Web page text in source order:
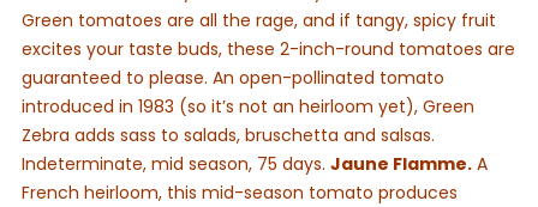
Green tomatoes are all the rage, and if tangy, spicy fruit
excites your taste buds, these 2-inch-round tomatoes are
guaranteed to please. An open-pollinated tomato
introduced in 1983 (so it’s not an heirloom yet), Green
Zebra adds sass to salads, bruschetta and salsas.
Indeterminate, mid season, 75 days. Jaune Flamme.A
French heirloom, this mid-season tomato produces